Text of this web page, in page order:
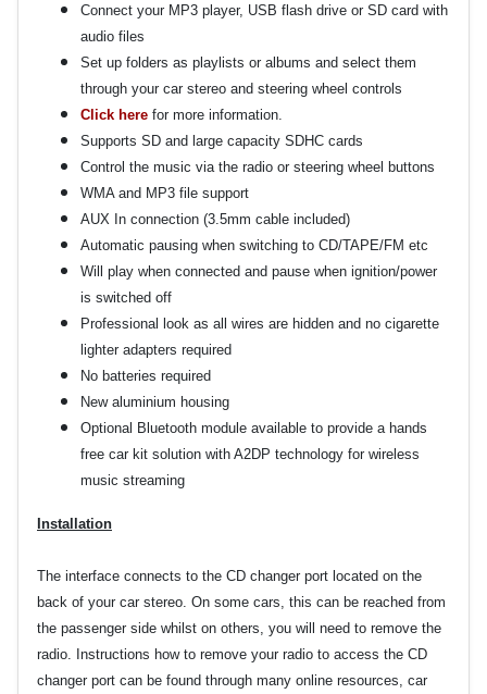
Connect your MP3 player, USB flash drive or SD card with
audio files
Set up folders as playlists or albums and select them
through your car stereo and steering wheel controls
Click here for more information.
Supports SD and large capacity SDHC cards
Control the music via the radio or steering wheel buttons
WMA and MP3 file support
AUX In connection (3.5mm cable included)
Automatic pausing when switching to CD/TAPE/FM etc
Will play when connected and pause when ignition/power
is switched off
Professional look as all wires are hidden and no cigarette
lighter adapters required
No batteries required
New aluminium housing
Optional Bluetooth module available to provide a hands
free car kit solution with A2DP technology for wireless
music streaming
Installation
The interface connects to the CD changer port located on the
back of your car stereo. On some cars, this can be reached from
the passenger side whilst on others, you will need to remove the
radio. Instructions how to remove your radio to access the CD
changer port can be found through many online resources, car